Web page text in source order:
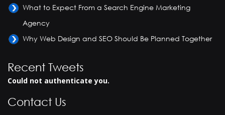
What to Expect From a Search Engine Marketing
Agency
Why Web Design and SEO Should Be Planned Together
Recent Tweets
Could not authenticate you.
Contact Us